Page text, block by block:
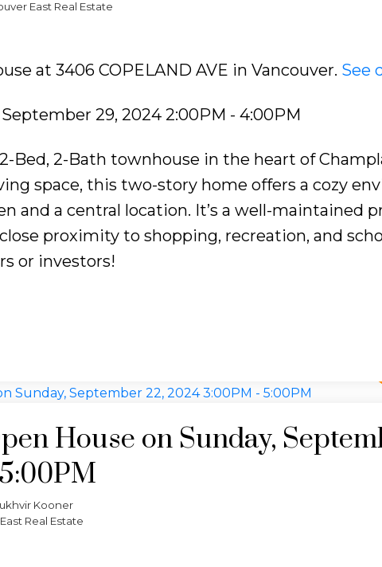
East Real Estate
at 3406 COPELAND AVE in Vancouver. See
29, 2024 2:00PM - 4:00PM
Bed, 2-Bath townhouse in the heart of
space, this two-story home offers a cozy
and a central location. It’s a well-maintained
proximity to shopping, recreation, and
or investors!
House on Sunday,
Kooner
Real Estate